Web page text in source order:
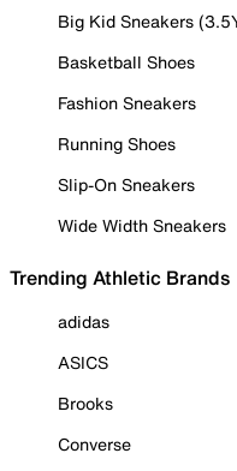
Big Kid Sneakers
Basketball Shoes
Fashion Sneakers
Running Shoes
Slip-On Sneakers
Wide Width Sneakers
Trending Athletic Brands
adidas
ASICS
Brooks
Converse